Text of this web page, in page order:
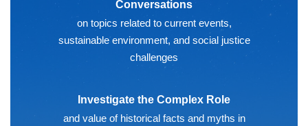
Conversations
on topics related to current events,
sustainable environment, and social justice
challenges
Investigate the Complex Role
and value of historical facts and myths in